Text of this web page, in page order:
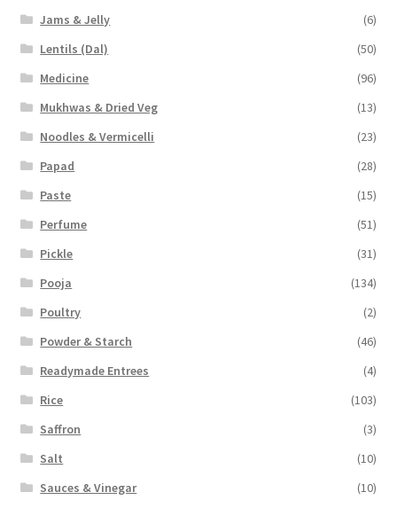
Jams & Jelly
(6)
Lentils (Dal)
(50)
Medicine
(96)
Mukhwas & Dried Veg
(13)
Noodles & Vermicelli
(23)
Papad
(28)
Paste
(15)
Perfume
(51)
Pickle
(31)
Pooja
(134)
Poultry
(2)
Powder & Starch
(46)
Readymade Entrees
(4)
Rice
(103)
Saffron
(3)
Salt
(10)
Sauces & Vinegar
(10)